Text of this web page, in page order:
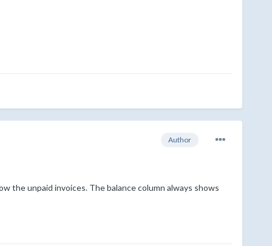
Author
the unpaid invoices. The balance column always shows